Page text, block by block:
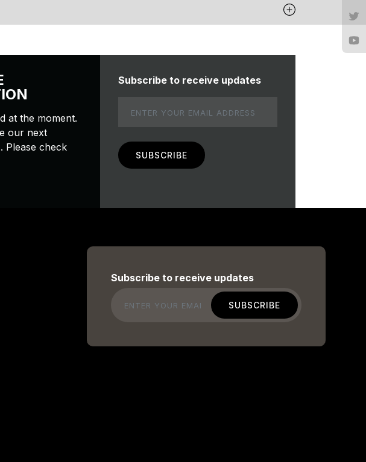
at the moment.
our next
Please check
Subscribe to receive updates
Subscribe to receive updates
Email